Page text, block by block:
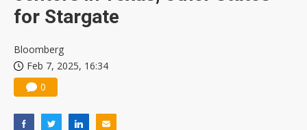
for Stargate
Bloomberg
Feb 7, 2025, 16:34
0